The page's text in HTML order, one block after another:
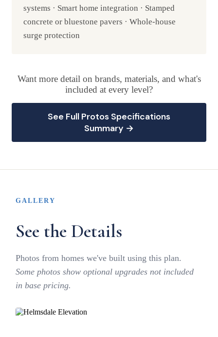
systems · Smart home integration · Stamped
concrete or bluestone pavers · Whole-house
surge protection
Want more detail on brands, materials, and what's
included at every level?
See Full Protos Specifications
Summary →
GALLERY
See the Details
Photos from homes we've built using this plan.
Some photos show optional upgrades not included
in base pricing.